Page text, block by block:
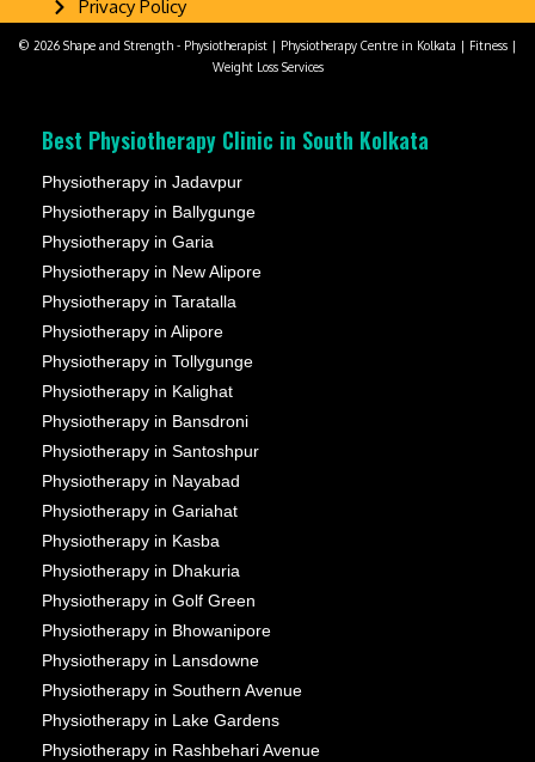
Privacy Policy
© 2026 Shape and Strength - Physiotherapist | Physiotherapy Centre in Kolkata | Fitness |
Weight Loss Services
Best Physiotherapy Clinic in South Kolkata
Physiotherapy in Jadavpur
Physiotherapy in Ballygunge
Physiotherapy in Garia
Physiotherapy in New Alipore
Physiotherapy in Taratalla
Physiotherapy in Alipore
Physiotherapy in Tollygunge
Physiotherapy in Kalighat
Physiotherapy in Bansdroni
Physiotherapy in Santoshpur
Physiotherapy in Nayabad
Physiotherapy in Gariahat
Physiotherapy in Kasba
Physiotherapy in Dhakuria
Physiotherapy in Golf Green
Physiotherapy in Bhowanipore
Physiotherapy in Lansdowne
Physiotherapy in Southern Avenue
Physiotherapy in Lake Gardens
Physiotherapy in Rashbehari Avenue